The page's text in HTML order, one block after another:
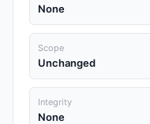
None
Scope
Unchanged
Integrity
None